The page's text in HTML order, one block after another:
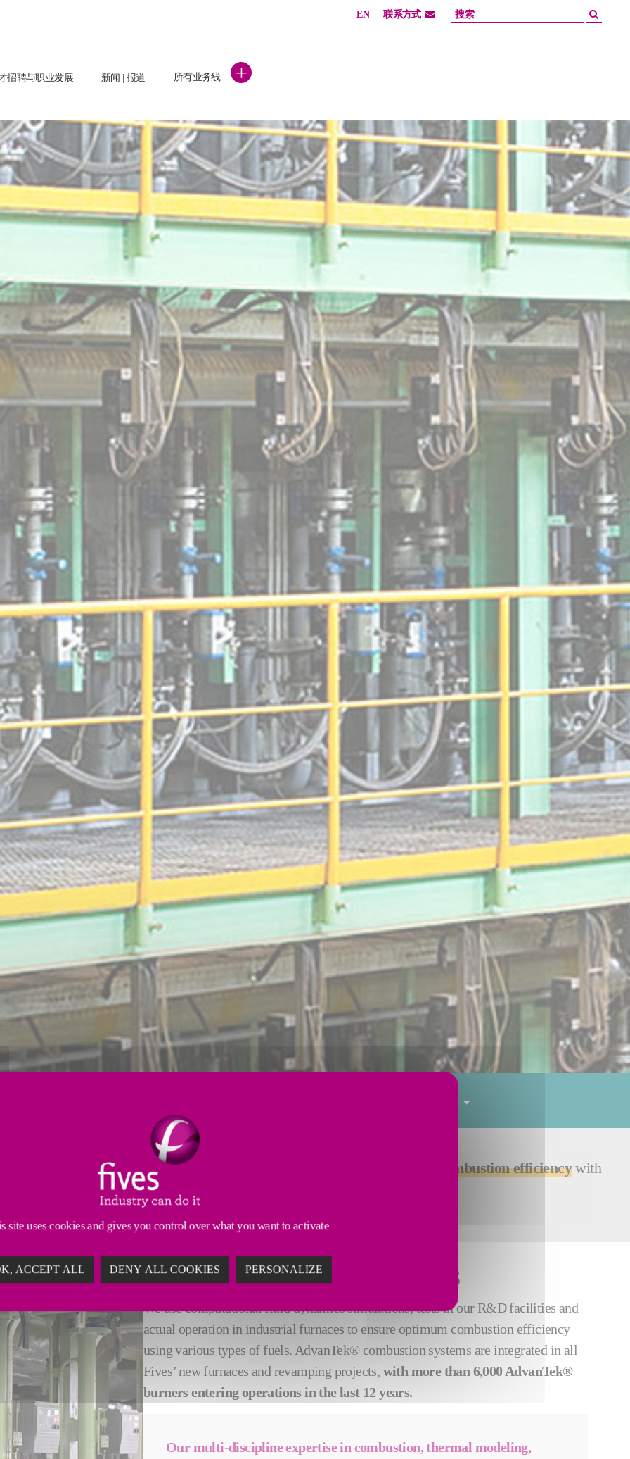
EN 联系方式
招聘与职业发展 新闻 | 报道 所有业务线 +
- from capacity, to flame length and fuel choice - resulting in high combustion efficiencywith
operations.
EMPOWER PRODUCTION GOALS
We use computational fluid dynamics simulations, tests in our R&D facilities and
actual operation in industrial furnaces to ensure optimum combustion efficiency
using various types of fuels. AdvanTek® combustion systems are integrated in all
Fives’ new furnaces and revamping projects, with more than 6,000 AdvanTek®
burners entering operations in the last 12 years.
Our multi-discipline expertise in combustion, thermal modeling,
site uses cookies and gives you control over what you want to activate
ACCEPT ALL DENY ALL COOKIES PERSONALIZE